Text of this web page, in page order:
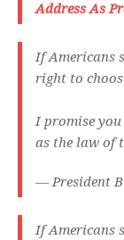
Address As
If Americans
right to
I promise
as the law of
— President
If Americans